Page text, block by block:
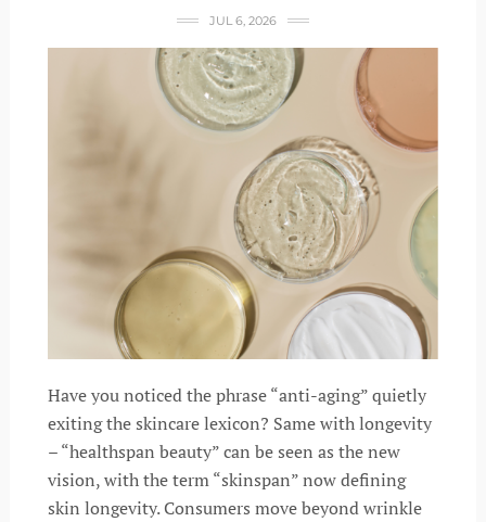
JUL 6, 2026
Have you noticed the phrase “anti-aging” quietly
exiting the skincare lexicon? Same with longevity
– “healthspan beauty” can be seen as the new
vision, with the term “skinspan” now defining
skin longevity. Consumers move beyond wrinkle